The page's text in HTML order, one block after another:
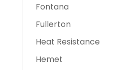
Fontana
Fullerton
Heat Resistance
Hemet